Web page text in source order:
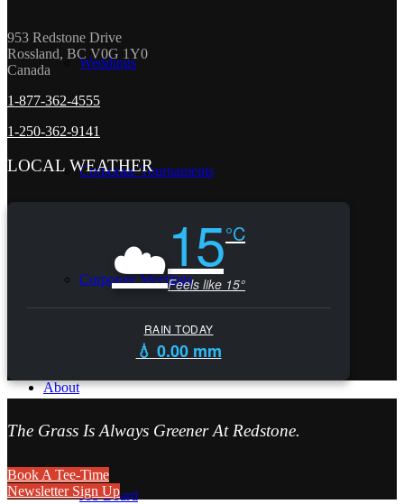
Weddings
Corporate Tournaments
Corporate Meetings
About
Job Board
953 Redstone Drive
Rossland, BC V0G 1Y0
Canada
1-877-362-4555
1-250-362-9141
LOCAL WEATHER
☁️15°C
Feels like 15°
RAIN TODAY
💧 0.00 mm
The Grass Is Always Greener At Redstone.
Book A Tee-Time
Newsletter Sign Up